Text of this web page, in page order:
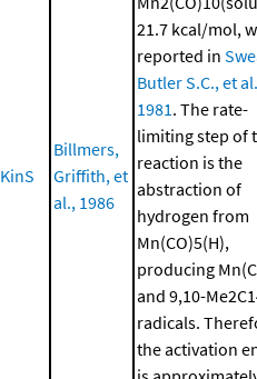
KinS
Billmers,
Griffith, et
al., 1986
21.7 kcal/mol,
reported in
Butler S.C., et
1981 . The rate-
limiting step of
reaction is the
abstraction of
hydrogen from
Mn(CO)5(H),
producing
and 9,10-
radicals.
the activation